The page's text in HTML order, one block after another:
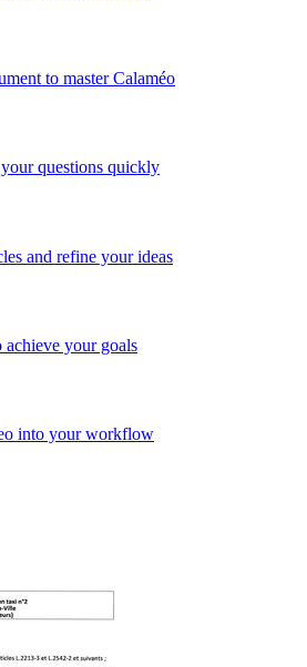
to master Calaméo
questions quickly
and refine your ideas
your goals
into your workflow